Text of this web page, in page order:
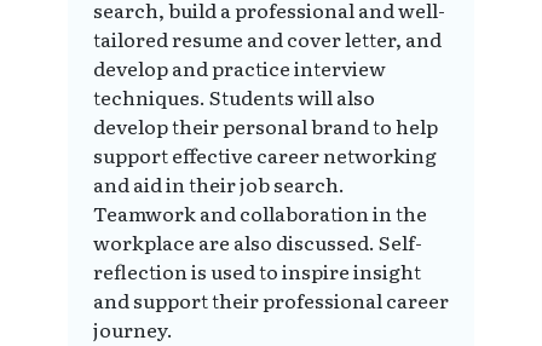
search, build a professional and well-
tailored resume and cover letter, and
develop and practice interview
techniques. Students will also
develop their personal brand to help
support effective career networking
and aid in their job search.
Teamwork and collaboration in the
workplace are also discussed. Self-
reflection is used to inspire insight
and support their professional career
journey.